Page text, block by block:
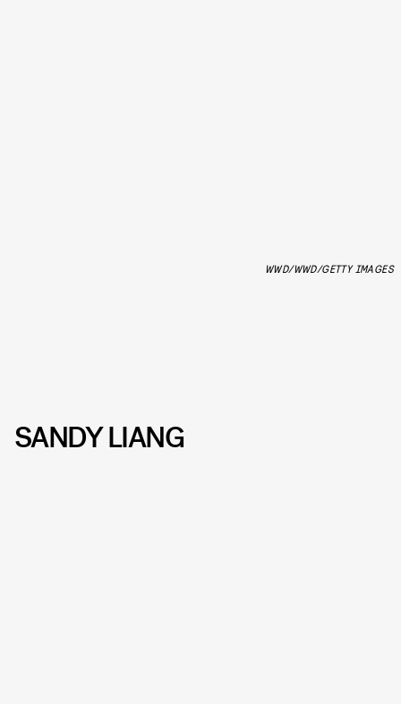
WWD/WWD/GETTY IMAGES
SANDY LIANG